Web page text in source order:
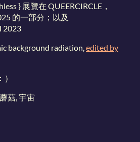
} 展覽在 QUEERCIRCLE，
的一部分；以及
2023
background radiation,edited by
菇, 宇宙